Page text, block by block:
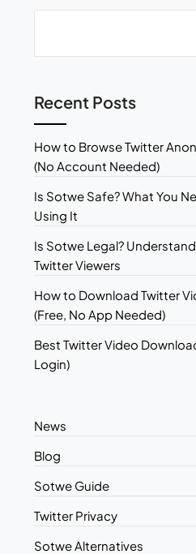
Recent Posts
How to Browse Twitter
(No Account Needed)
Is Sotwe Safe? What You
Using It
Is Sotwe Legal?
Twitter Viewers
How to Download Twitter
(Free, No App Needed)
Best Twitter Video
Login)
News
Blog
Sotwe Guide
Twitter Privacy
Sotwe Alternatives